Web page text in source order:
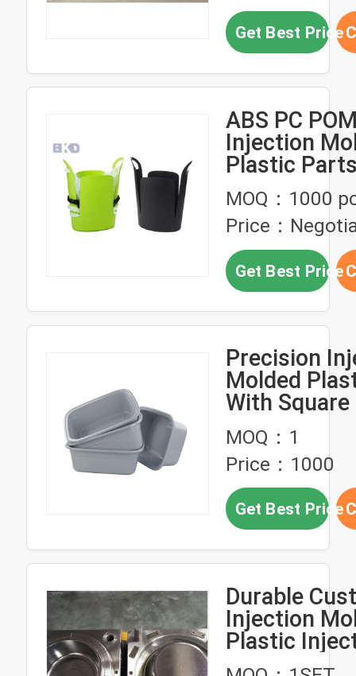
Get Best Price
ABS PC
Injection
Plastic
S136
MOQ：1000
Price：
Get Best Price
Precision
Molded
With Square
Plastic
MOQ：1
Price：1000
Get Best Price
Durable
Injection
Plastic
Molds For